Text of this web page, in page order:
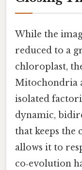
While the
reduced to a
chloroplast,
Mitochondria
isolated
dynamic,
that keeps the
allows it to
co‑evolution